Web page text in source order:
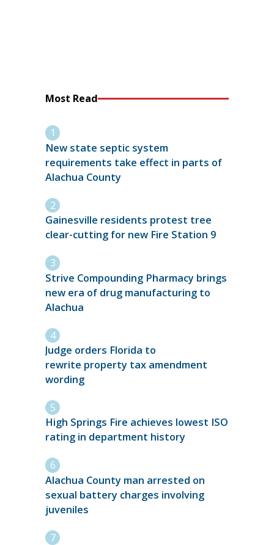
Most Read
New state septic system
requirements take effect in parts of
Alachua County
Gainesville residents protest tree
clear-cutting for new Fire Station 9
Strive Compounding Pharmacy brings
new era of drug manufacturing to
Alachua
Judge orders Florida to
rewrite property tax amendment
wording
High Springs Fire achieves lowest ISO
rating in department history
Alachua County man arrested on
sexual battery charges involving
juveniles